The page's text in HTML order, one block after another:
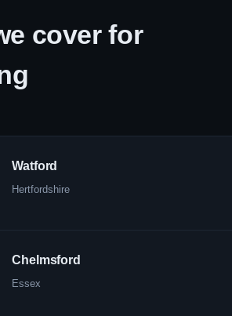
cover for
Watford
Hertfordshire
Chelmsford
Essex